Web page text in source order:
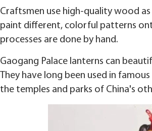
Craftsmen use high-quality wood
paint different, colorful patterns
processes are done by hand.
Gaogang Palace lanterns can
They have long been used in
the temples and parks of China's